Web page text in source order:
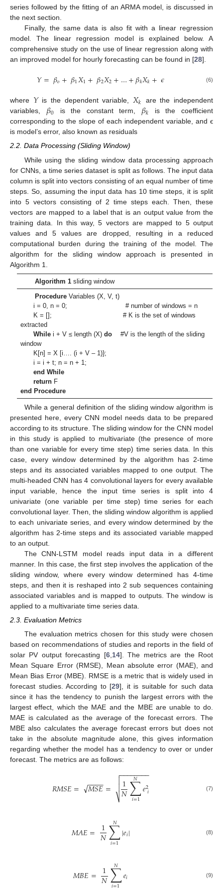
series followed by the fitting of an ARMA model, is discussed in
the next section.
Finally, the same data is also fit with a linear regression
model. The linear regression model is explained below. A
comprehensive study on the use of linear regression along with
an improved model for hourly forecasting can be found in [28].
𝑌=𝛽𝑜+𝛽1𝑋1+𝛽2𝑋2+…+𝛽𝑘𝑋𝑘+𝜖 (6)
where 𝑌is the dependent variable, 𝑋𝑘
are the independent
variables, 𝛽0 is the constant term, 𝛽𝑘 is the coefficient
corresponding to the slope of each independent variable, and ϵ
is model’s error, also known as residuals
2.2. Data Processing (Sliding Window)
While using the sliding window data processing approach
for CNNs, a time series dataset is split as follows. The input data
column is split into vectors consisting of an equal number of time
steps. So, assuming the input data has 10 time steps, it is split
into 5 vectors consisting of 2 time steps each. Then, these
vectors are mapped to a label that is an output value from the
training data. In this way, 5 vectors are mapped to 5 output
values and 5 values are dropped, resulting in a reduced
computational burden during the training of the model. The
algorithm for the sliding window approach is presented in
Algorithm 1.
Algorithm 1sliding window
ProcedureVariables (X, V, t)
i = 0, n = 0; # number of windows = n
K = []; # K is the set of windows
extracted
While i + V ≤ length (X)do #V is the length of the sliding
window
K[n] = X [i…. (i + V – 1)};
i = i + t; n = n + 1;
end While
return F
end Procedure
While a general definition of the sliding window algorithm is
presented here, every CNN model needs data to be prepared
according to its structure. The sliding window for the CNN model
in this study is applied to multivariate (the presence of more
than one variable for every time step) time series data. In this
case, every window determined by the algorithm has 2-time
steps and its associated variables mapped to one output. The
multi-headed CNN has 4 convolutional layers for every available
input variable, hence the input time series is split into 4
univariate (one variable per time step) time series for each
convolutional layer. Then, the sliding window algorithm is applied
to each univariate series, and every window determined by the
algorithm has 2-time steps and its associated variable mapped
to an output.
The CNN-LSTM model reads input data in a different
manner. In this case, the first step involves the application of the
sliding window, where every window determined has 4-time
steps, and then it is reshaped into 2 sub sequences containing
associated variables and is mapped to outputs. The window is
applied to a multivariate time series data.
2.3. Evaluation Metrics
The evaluation metrics chosen for this study were chosen
based on recommendations of studies and reports in the field of
solar PV output forecasting [6, 14]. The metrics are the Root
Mean Square Error (RMSE), Mean absolute error (MAE), and
Mean Bias Error (MBE). RMSE is a metric that is widely used in
forecast studies. According to [29], it is suitable for such data
since it has the tendency to punish the largest errors with the
largest effect, which the MAE and the MBE are unable to do.
MAE is calculated as the average of the forecast errors. The
MBE also calculates the average forecast errors but does not
take in the absolute magnitude alone, this gives information
regarding whether the model has a tendency to over or under
forecast. The metrics are as follows:
𝑅𝑀𝑆𝐸= 𝑀𝑆𝐸
−−
−−
√ = 1
𝑁∑
𝑖=1
𝑁 𝑒2𝑖
− −
−−−−−−

⎷

 (7)
𝑀𝐴𝐸= 1
𝑁∑
𝑖=1
𝑁 |𝑒𝑖| (8)
𝑀𝐵𝐸= 1
𝑁∑
𝑖=1
𝑁 𝑒𝑖 (9)